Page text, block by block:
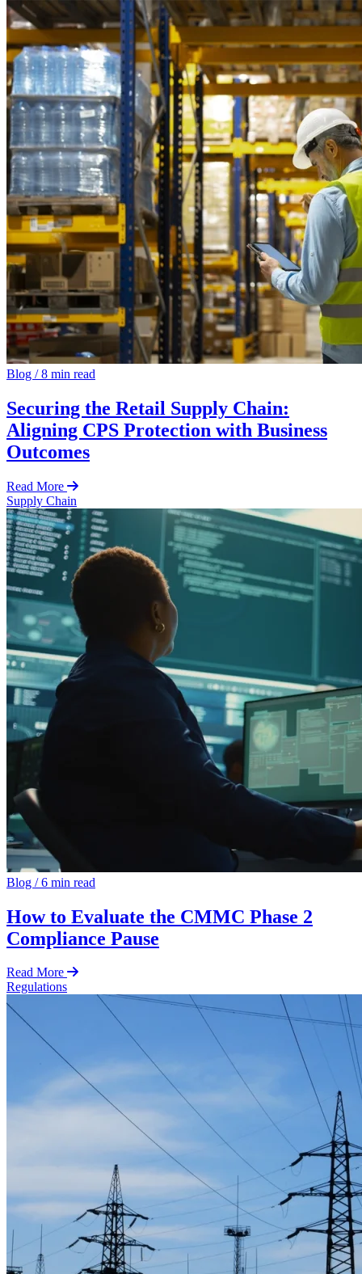
Blog /8 min read
Securing the Retail Supply Chain:
Aligning CPS Protection with Business
Outcomes
Read More
Supply Chain
Blog /6 min read
How to Evaluate the CMMC Phase 2
Compliance Pause
Read More
Regulations